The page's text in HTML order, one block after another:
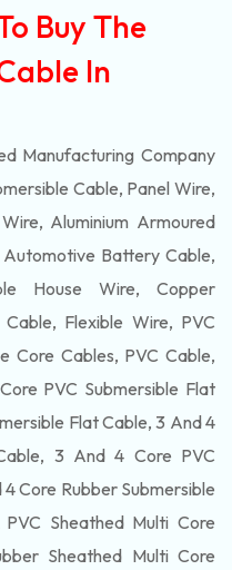
Buy The
In
Manufacturing Company
Cable, Panel Wire,
Aluminium Armoured
Battery Cable,
House Wire, Copper
Flexible Wire, PVC
Core Cables, PVC Cable,
PVC Submersible Flat
Flat Cable, 3 And 4
3 And 4 Core PVC
Core Rubber Submersible
Sheathed Multi Core
Sheathed Multi Core